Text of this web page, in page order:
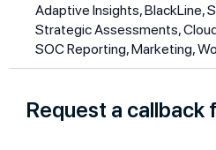
Adaptive Insights, BlackLine,
Strategic Assessments,
SOC Reporting, Marketing,
Request a callback